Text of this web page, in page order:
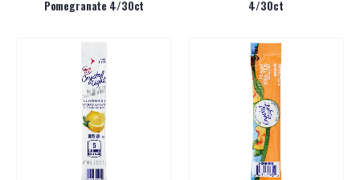
Pomegranate 4/30ct
4/30ct